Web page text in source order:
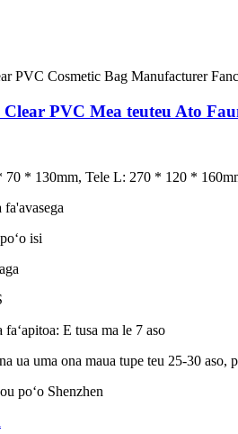
PVC Mea teuteu Ato
70 * 130mm, Tele L: 270 * 120 *
isi
faʻapitoa: E tusa ma le 7 aso
ua uma ona maua tupe teu 25-30 aso,
poʻo Shenzhen